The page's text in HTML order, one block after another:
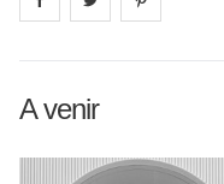
A venir